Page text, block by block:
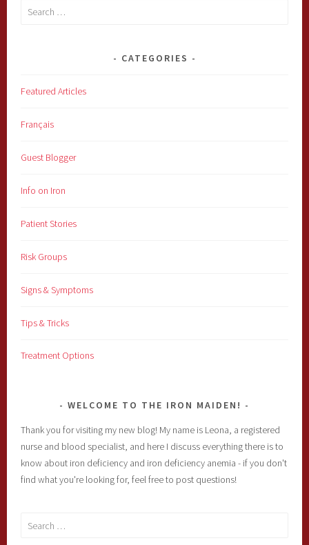
Search
CATEGORIES
Featured Articles
Français
Guest Blogger
Info on Iron
Patient Stories
Risk Groups
Signs & Symptoms
Tips & Tricks
Treatment Options
WELCOME TO THE IRON MAIDEN!
Thank you for visiting my new blog! My name is Leona, a registered
nurse and blood specialist, and here I discuss everything there is to
know about iron deficiency and iron deficiency anemia - if you don't
find what you're looking for, feel free to post questions!
Search